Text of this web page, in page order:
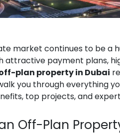
market continues to be a
attractive payment plans,
plan property in Dubai
you through everything
top projects, and
Off-Plan